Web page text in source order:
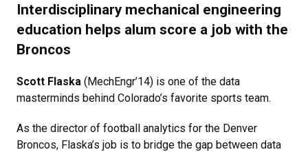
Interdisciplinary mechanical engineering
education helps alum score a job with the
Broncos
Scott Flaska (MechEngr’14) is one of the data
masterminds behind Colorado’s favorite sports team.
As the director of football analytics for the Denver
Broncos, Flaska’s job is to bridge the gap between data